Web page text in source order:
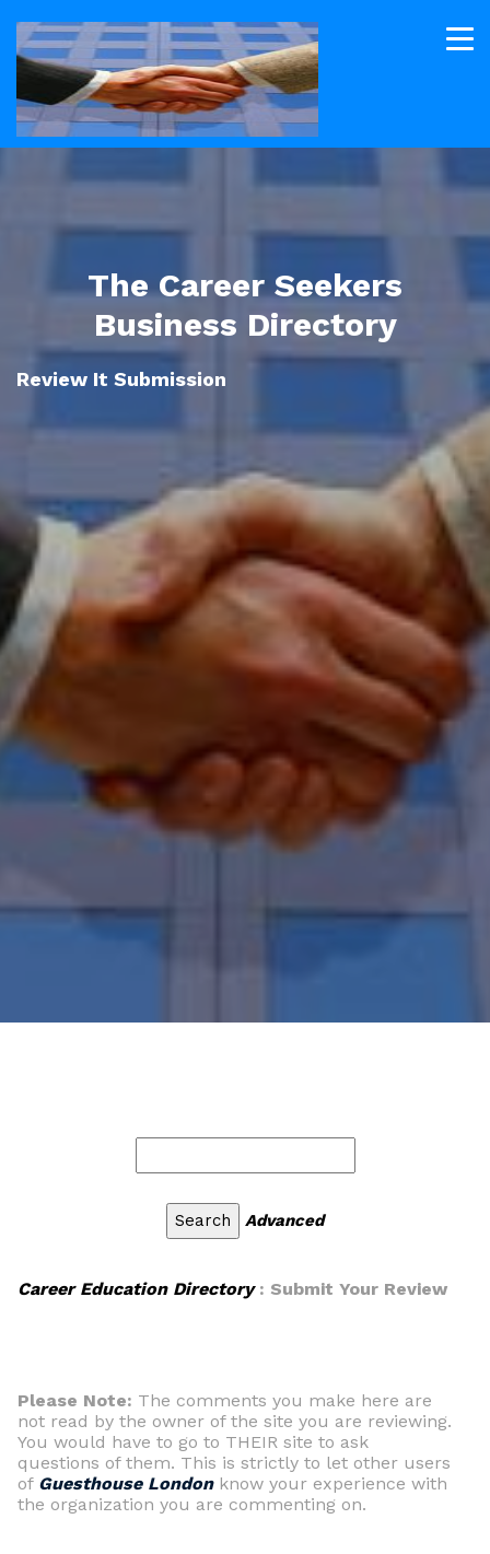
The Career Seekers
Business Directory
Review It Submission
Advanced
Career Education Directory: Submit Your Review
Please Note: The comments you make here are
not read by the owner of the site you are reviewing.
You would have to go to THEIR site to ask
questions of them. This is strictly to let other users
of Guesthouse Londonknow your experience with
the organization you are commenting on.